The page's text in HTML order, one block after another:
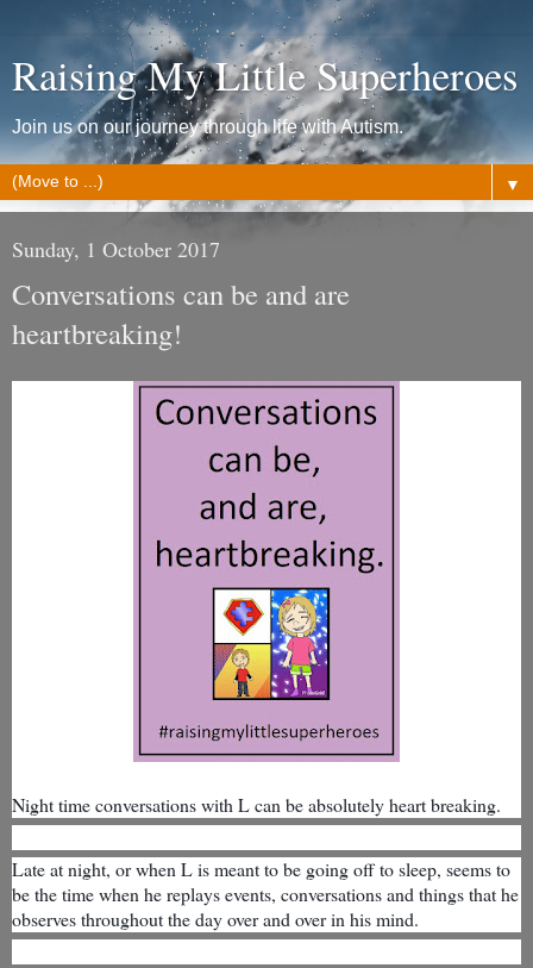
Raising My Little Superheroes
Join us on our journey through life with Autism.
▼
Sunday, 1 October 2017
Conversations can be and are
heartbreaking!
Night time conversations with L can be absolutely heart breaking.
Late at night, or when L is meant to be going off to sleep, seems to
be the time when he replays events, conversations and things that he
observes throughout the day over and over in his mind.